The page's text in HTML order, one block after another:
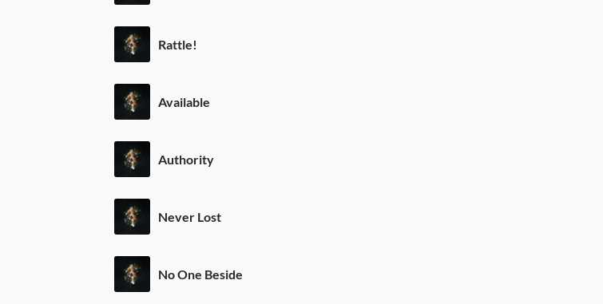
Rattle!
Available
Authority
Never Lost
No One Beside